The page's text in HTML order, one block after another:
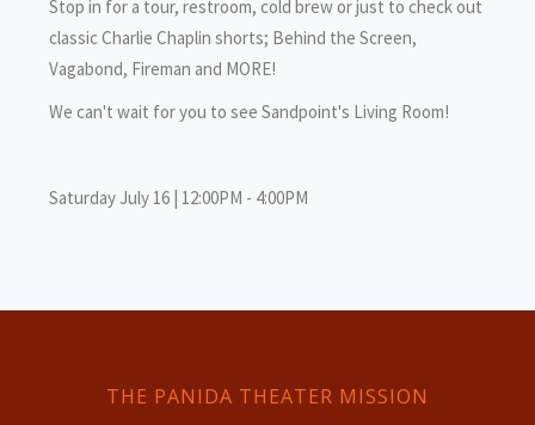
Stop in for a tour, restroom, cold brew or just to check out
classic Charlie Chaplin shorts; Behind the Screen,
Vagabond, Fireman and MORE!
We can't wait for you to see Sandpoint's Living Room!
Saturday July 16 | 12:00PM - 4:00PM
THE PANIDA THEATER MISSION